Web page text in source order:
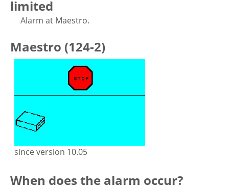
limited
Alarm at Maestro.
Maestro (124-2)
since version 10.05
When does the alarm occur?